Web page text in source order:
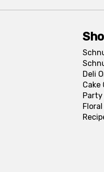
Deli
Cake
Party